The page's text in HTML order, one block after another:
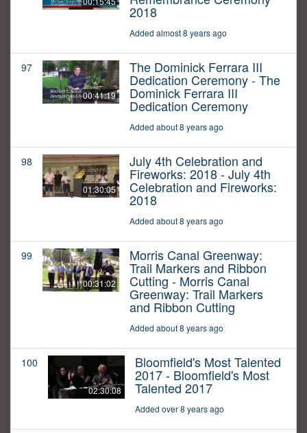
2018
Added almost 8 years ago
97
00:41:19
The Dominick Ferrara III
Dedication Ceremony - The
Dominick Ferrara III
Dedication Ceremony
Added about 8 years ago
98
01:30:05
July 4th Celebration and
Fireworks: 2018 - July 4th
Celebration and Fireworks:
2018
Added about 8 years ago
99
00:31:02
Morris Canal Greenway:
Trail Markers and Ribbon
Cutting - Morris Canal
Greenway: Trail Markers
and Ribbon Cutting
Added about 8 years ago
100
02:30:08
Bloomfield's Most Talented
2017 - Bloomfield's Most
Talented 2017
Added over 8 years ago